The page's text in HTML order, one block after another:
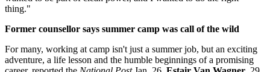
thing."
Former counsellor says summer camp was call of the wild
For many, working at camp isn't just a summer job, but an exciting
adventure, a life lesson and the humble beginnings of a promising